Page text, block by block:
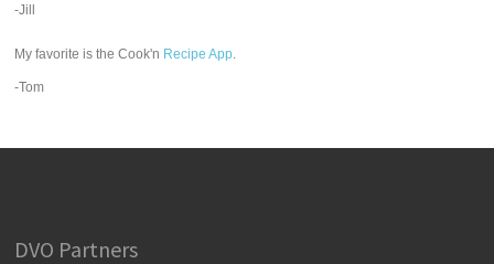
-Jill
My favorite is the Cook'n Recipe App.
-Tom
DVO Partners